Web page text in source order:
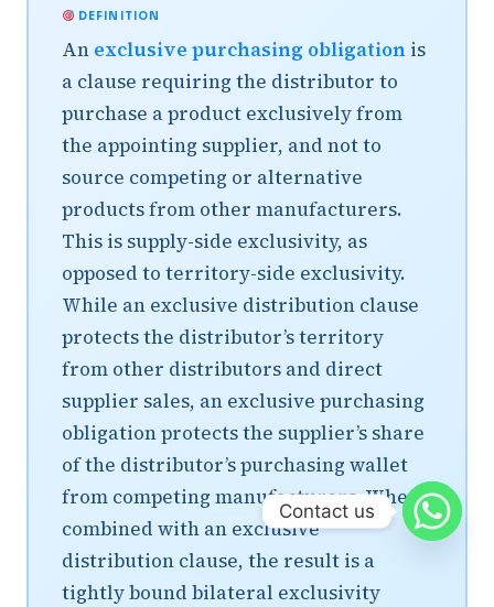
DEFINITION
An exclusive purchasing obligation is
a clause requiring the distributor to
purchase a product exclusively from
the appointing supplier, and not to
source competing or alternative
products from other manufacturers.
This is supply-side exclusivity, as
opposed to territory-side exclusivity.
While an exclusive distribution clause
protects the distributor’s territory
from other distributors and direct
supplier sales, an exclusive purchasing
obligation protects the supplier’s share
of the distributor’s purchasing wallet
from competing manufacturers. When
combined with an exclusive
distribution clause, the result is a
tightly bound bilateral exclusivity
Contact us